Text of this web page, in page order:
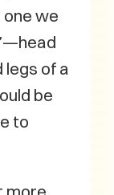
we
legs of a
be
to